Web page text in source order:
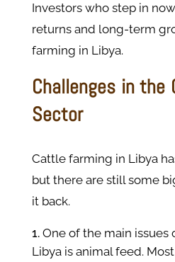
Investors who step in
returns and long-term
farming in Libya.
Challenges in the
Sector
Cattle farming in Libya
but there are still some
it back.
One of the main
Libya is animal feed.